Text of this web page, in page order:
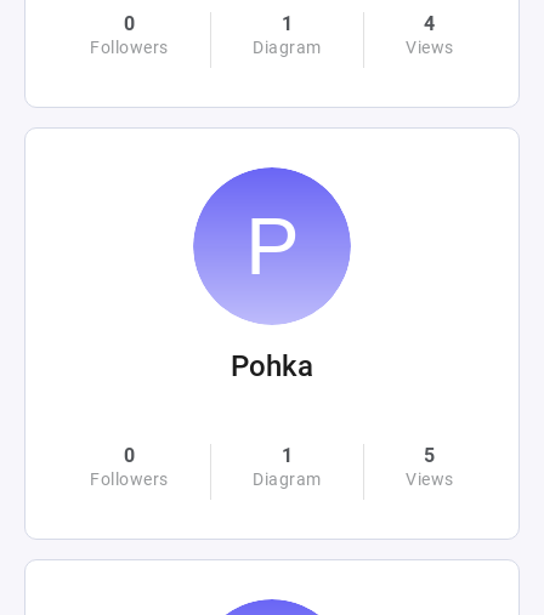
0
Followers
1
Diagram
4
Views
Pohka
0
Followers
1
Diagram
5
Views